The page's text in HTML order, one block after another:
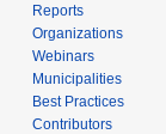
Reports
Organizations
Webinars
Municipalities
Best Practices
Contributors